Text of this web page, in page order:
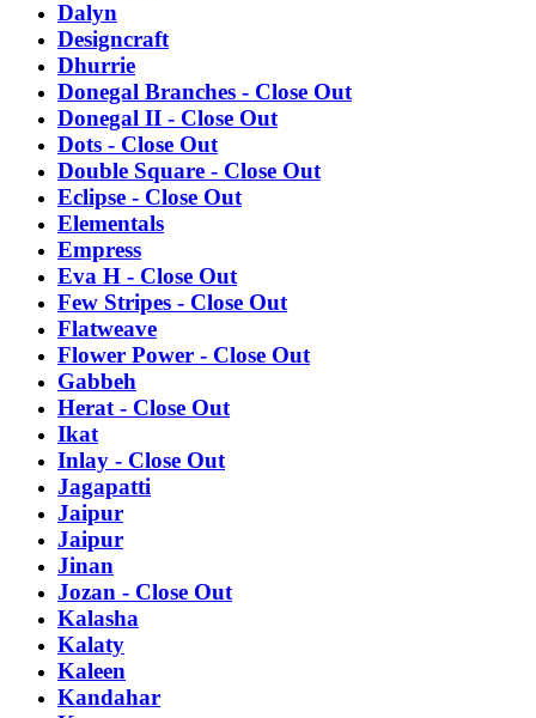
Dalyn
Designcraft
Dhurrie
Donegal Branches - Close Out
Donegal II - Close Out
Dots - Close Out
Double Square - Close Out
Eclipse - Close Out
Elementals
Empress
Eva H - Close Out
Few Stripes - Close Out
Flatweave
Flower Power - Close Out
Gabbeh
Herat - Close Out
Ikat
Inlay - Close Out
Jagapatti
Jaipur
Jaipur
Jinan
Jozan - Close Out
Kalasha
Kalaty
Kaleen
Kandahar